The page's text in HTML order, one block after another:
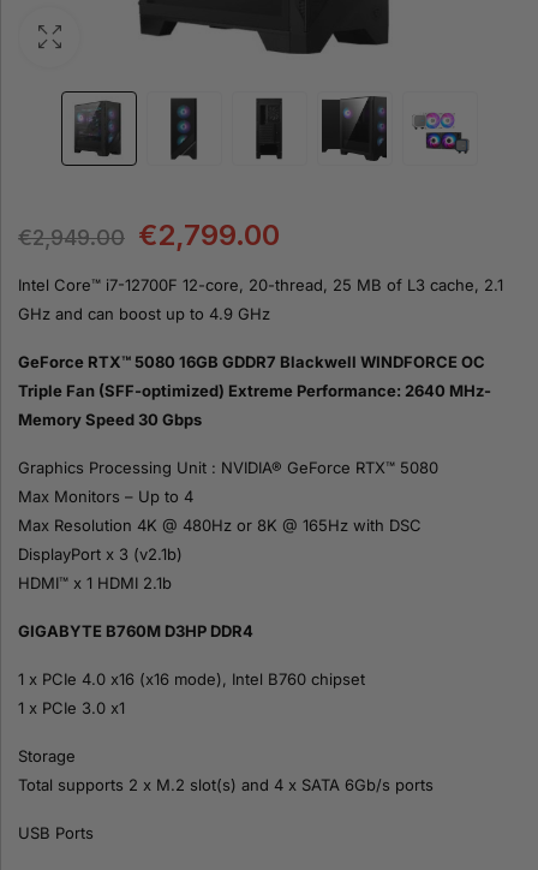
€2,949.00 €2,799.00
Intel Core™ i7-12700F 12-core, 20-thread, 25 MB of L3 cache, 2.1
GHz and can boost up to 4.9 GHz
GeForce RTX™ 5080 16GB GDDR7 Blackwell WINDFORCE OC
Triple Fan (SFF-optimized) Extreme Performance: 2640 MHz-
Memory Speed 30 Gbps
Graphics Processing Unit : NVIDIA® GeForce RTX™ 5080
Max Monitors – Up to 4
Max Resolution 4K @ 480Hz or 8K @ 165Hz with DSC
DisplayPort x 3 (v2.1b)
HDMI™ x 1 HDMI 2.1b
GIGABYTE B760M D3HP DDR4
1 x PCIe 4.0 x16 (x16 mode), Intel B760 chipset
1 x PCIe 3.0 x1
Storage
Total supports 2 x M.2 slot(s) and 4 x SATA 6Gb/s ports
USB Ports